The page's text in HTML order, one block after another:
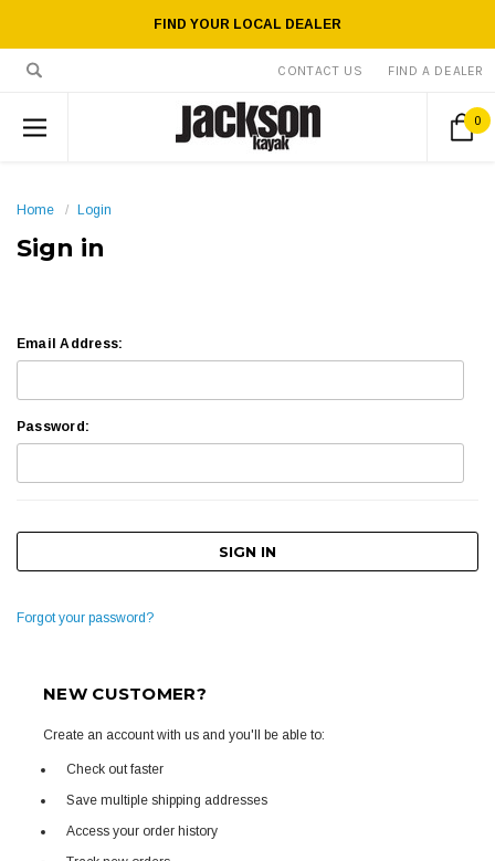
FIND YOUR LOCAL DEALER
CONTACT US FIND A DEALER
0
Home Login
Sign in
Email Address:
Password:
Forgot your password?
NEW CUSTOMER?
Create an account with us and you'll be able to:
Check out faster
Save multiple shipping addresses
Access your order history